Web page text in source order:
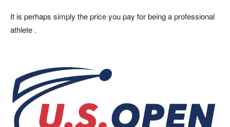
It is perhaps simply the price you pay for being a professional
athlete .